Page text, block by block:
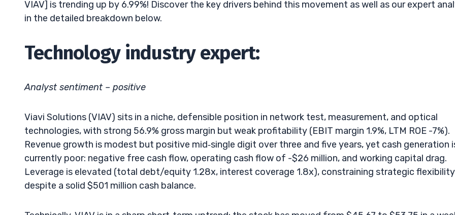
VIAV] is trending up by 6.99%! Discover the key drivers behind this movement as well as our expert
in the detailed breakdown below.
Technology industry expert:
Analyst sentiment – positive
Viavi Solutions (VIAV) sits in a niche, defensible position in network test, measurement, and optical
technologies, with strong 56.9% gross margin but weak profitability (EBIT margin 1.9%, LTM ROE -7%).
Revenue growth is modest but positive mid‑single digit over three and five years, yet cash generation
currently poor: negative free cash flow, operating cash flow of -$26 million, and working capital drag.
Leverage is elevated (total debt/equity 1.28x, interest coverage 1.8x), constraining strategic flexibility
despite a solid $501 million cash balance.